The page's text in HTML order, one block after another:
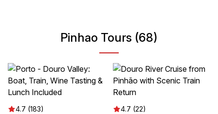
Pinhao Tours (68)
4.7 (183) 4.7 (22)